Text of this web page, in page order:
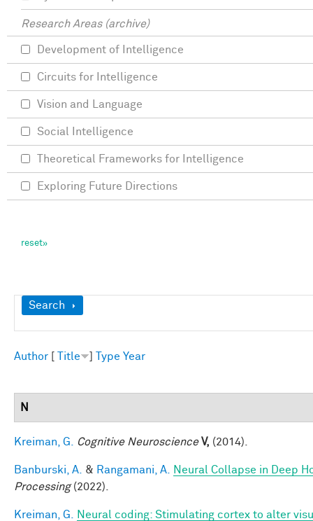
Show
Search
Author Title Type Year
N
Kreiman, G. Cognitive Neuroscience V, (2014).
Banburski, A. & Rangamani, A.
Neural Collapse in Deep
Processing(2022).
Kreiman, G. Neural coding: Stimulating cortex to alter
Research Areas (archive)
Development of Intelligence
Circuits for Intelligence
Vision and Language
Social Intelligence
Theoretical Frameworks for Intelligence
Exploring Future Directions